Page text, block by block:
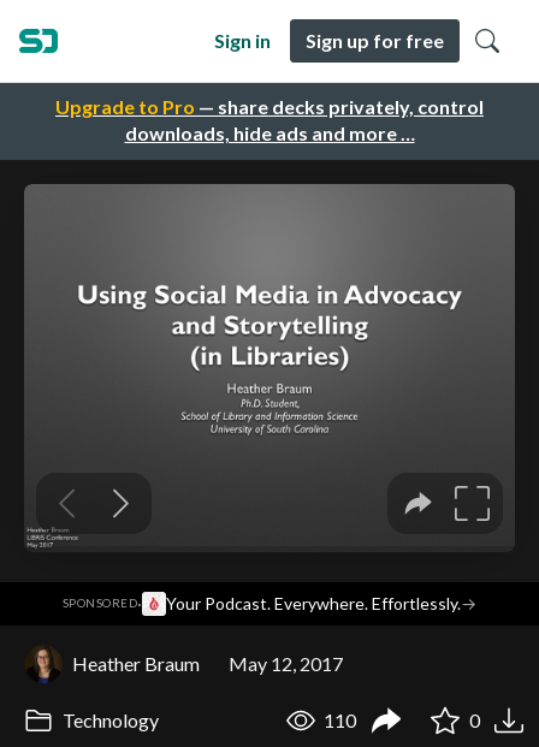
Upgrade to Pro — share decks privately, control
downloads, hide ads and more …
Sign in Sign up for free
SPONSORED· Your Podcast. Everywhere. Effortlessly.→
Heather Braum May 12, 2017
Technology 110 0